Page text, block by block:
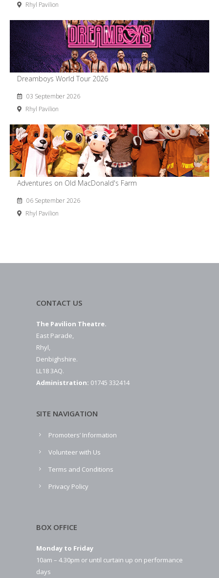
Rhyl Pavilion
Dreamboys World Tour 2026
03 September 2026
Rhyl Pavilion
Adventures on Old MacDonald's Farm
06 September 2026
Rhyl Pavilion
CONTACT US
The Pavilion Theatre.
East Parade,
Rhyl,
Denbighshire.
LL18 3AQ.
Administration: 01745 332414
SITE NAVIGATION
Promoters’ Information
Volunteer with Us
Terms and Conditions
Privacy Policy
BOX OFFICE
Monday to Friday
10am – 4.30pm or until curtain up on performance
days